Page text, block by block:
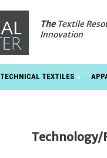
TheTextile
Innovation
TECHNICAL TEXTILES
Technology/